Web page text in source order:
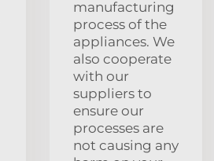
manufacturing
process of the
appliances. We
also cooperate
with our
suppliers to
ensure our
processes are
not causing any